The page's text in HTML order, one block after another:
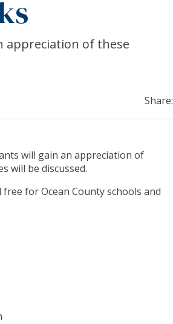
appreciation of these
Share:
will gain an appreciation of
will be discussed.
for Ocean County schools and